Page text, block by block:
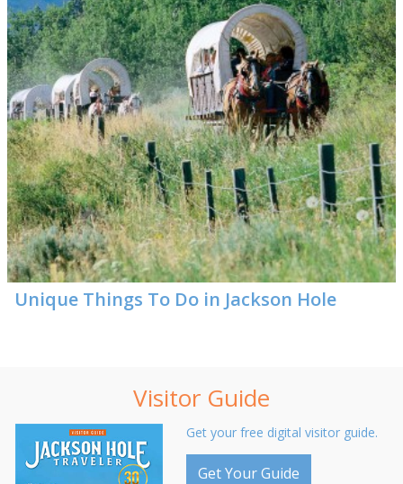
Unique Things To Do in Jackson Hole
Visitor Guide
Get your free digital visitor guide.
Get Your Guide